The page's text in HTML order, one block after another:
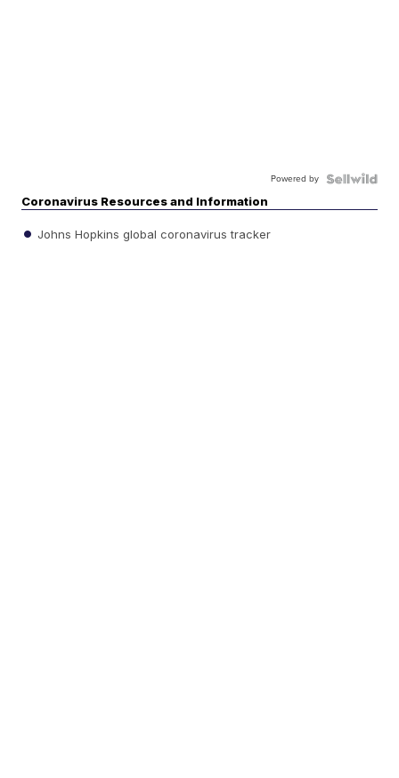
Powered by
Coronavirus Resources and Information
Johns Hopkins global coronavirus tracker